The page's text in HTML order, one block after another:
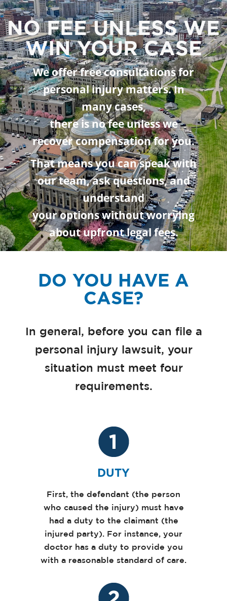
NO FEE UNLESS WE
WIN YOUR CASE
We offer free consultations for
personal injury matters. In
many cases,
there is no fee unless we
recover compensation for you.
That means you can speak with
our team, ask questions, and
understand
your options without worrying
about upfront legal fees.
DO YOU HAVE A
CASE?
In general, before you can file a
personal injury lawsuit, your
situation must meet four
requirements.
DUTY
First, the defendant (the person
who caused the injury) must have
had a duty to the claimant (the
injured party). For instance, your
doctor has a duty to provide you
with a reasonable standard of care.